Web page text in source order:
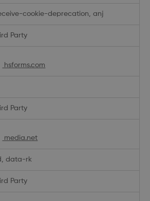
cookie-deprecation, anj
Party
hsforms.com
Party
media.net
data-rk
Party